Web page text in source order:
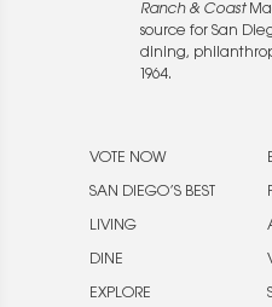
Ranch & Coast
source for San
dining,
1964.
VOTE NOW
SAN DIEGO’S BEST
LIVING
DINE
EXPLORE